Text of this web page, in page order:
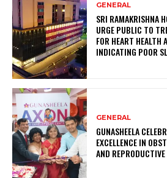
GENERAL
SRI RAMAKRISHNA
URGE PUBLIC TO
FOR HEART HEALTH
INDICATING POOR
GENERAL
GUNASHEELA
EXCELLENCE IN
AND